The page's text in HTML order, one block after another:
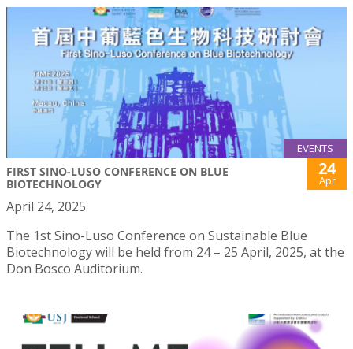
EVENTS
FIRST SINO-LUSO CONFERENCE ON BLUE
BIOTECHNOLOGY
24
Apr
April 24, 2025
The 1st Sino-Luso Conference on Sustainable Blue
Biotechnology will be held from 24 – 25 April, 2025, at the
Don Bosco Auditorium.